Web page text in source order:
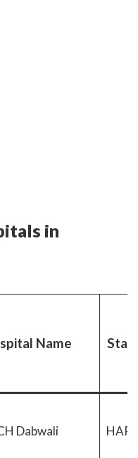
in
Name
Dabwali